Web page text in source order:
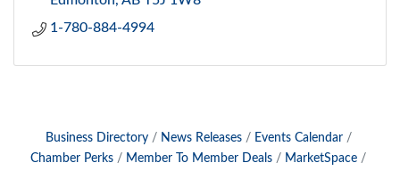
1-780-884-4994
Business Directory News Releases
Events Calendar
Chamber Perks
Member To Member Deals
MarketSpace